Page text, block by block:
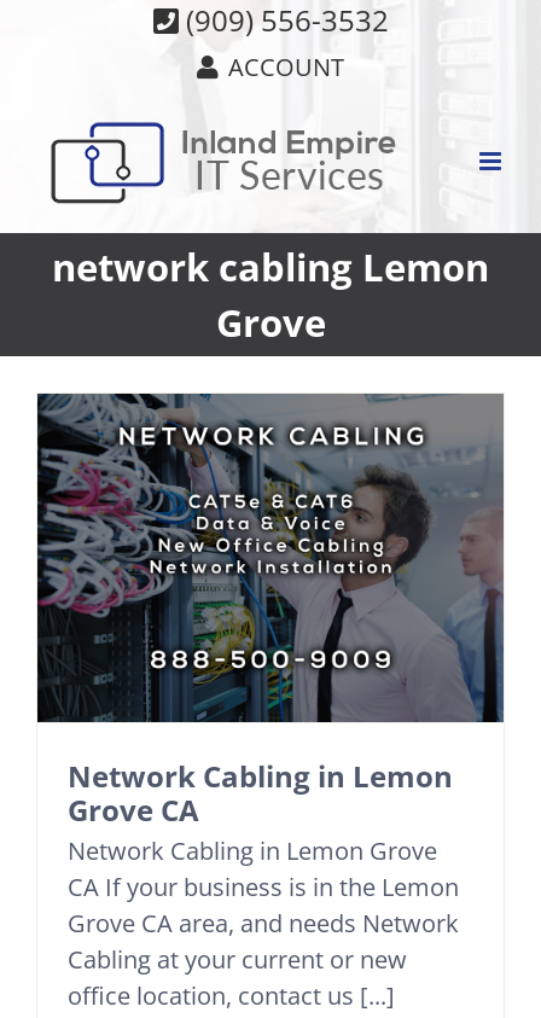
(909) 556-3532
ACCOUNT
network cabling Lemon
Grove
Network Cabling in Lemon
Grove CA
Network Cabling in Lemon Grove
CA If your business is in the Lemon
Grove CA area, and needs Network
Cabling at your current or new
office location, contact us [...]